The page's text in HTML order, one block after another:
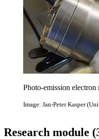
Photo-emission electron
Image: Jan-Peter Kasper
Research module